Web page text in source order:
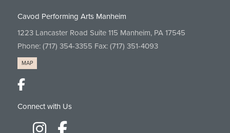
Cavod Performing Arts Manheim
1223 Lancaster Road Suite 115 Manheim, PA 17545
Phone: (717) 354-3355 Fax: (717) 351-4093
MAP
Connect with Us